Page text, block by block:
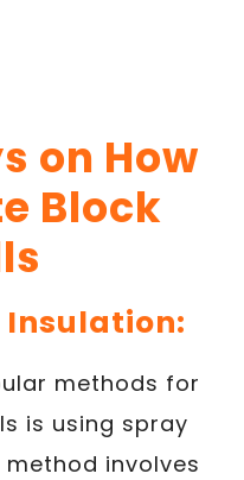
on How
Block
Insulation:
methods for
is using spray
involves